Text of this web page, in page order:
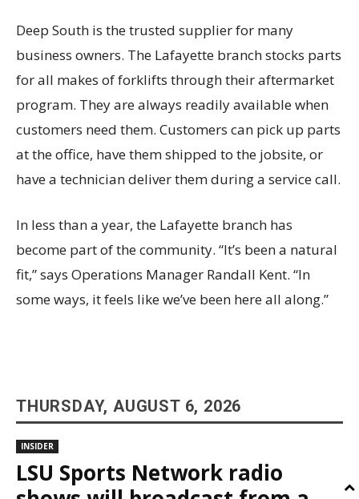
Deep South is the trusted supplier for many
business owners. The Lafayette branch stocks parts
for all makes of forklifts through their aftermarket
program. They are always readily available when
customers need them. Customers can pick up parts
at the office, have them shipped to the jobsite, or
have a technician deliver them during a service call.
In less than a year, the Lafayette branch has
become part of the community. “It’s been a natural
fit,” says Operations Manager Randall Kent. “In
some ways, it feels like we’ve been here all along.”
THURSDAY, AUGUST 6, 2026
INSIDER
LSU Sports Network radio